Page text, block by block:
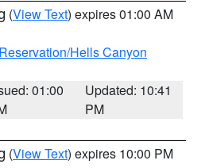
(View Text) expires 01:00 AM
Hells Canyon
01:00
Updated: 10:41
PM
(View Text) expires 10:00 PM